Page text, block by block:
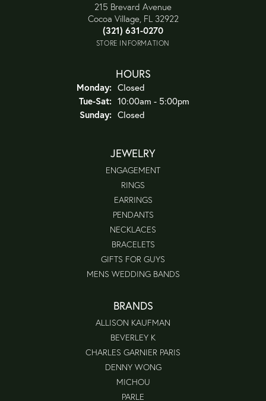
215 Brevard Avenue
Cocoa Village, FL 32922
(321) 631-0270
STORE INFORMATION
HOURS
Monday: Closed
Tue-Sat:Tuesday - Saturday:
10:00am - 5:00pm
Sunday: Closed
JEWELRY
ENGAGEMENT
RINGS
EARRINGS
PENDANTS
NECKLACES
BRACELETS
GIFTS FOR GUYS
MENS WEDDING BANDS
BRANDS
ALLISON KAUFMAN
BEVERLEY K
CHARLES GARNIER PARIS
DENNY WONG
MICHOU
PARLE